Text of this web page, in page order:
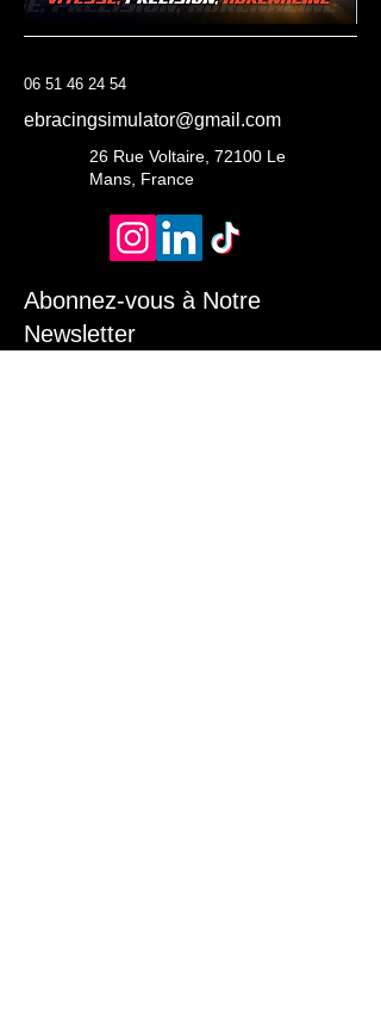
06 51 46 24 54
ebracingsimulator@gmail.com
26 Rue Voltaire, 72100 Le
Mans, France
Abonnez-vous à Notre
Newsletter